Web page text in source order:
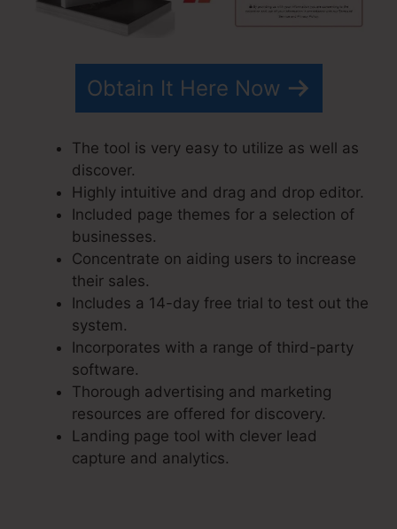
Obtain It Here Now
The tool is very easy to utilize as well as
discover.
Highly intuitive and drag and drop editor.
Included page themes for a selection of
businesses.
Concentrate on aiding users to increase
their sales.
Includes a 14-day free trial to test out the
system.
Incorporates with a range of third-party
software.
Thorough advertising and marketing
resources are offered for discovery.
Landing page tool with clever lead
capture and analytics.